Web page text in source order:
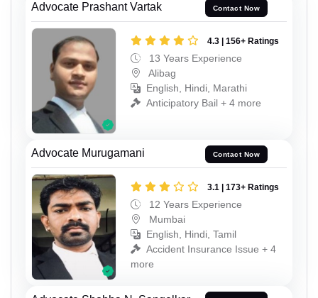
Advocate Prashant Vartak Contact Now
4.3 | 156+ Ratings
13 Years Experience
Alibag
English, Hindi, Marathi
Anticipatory Bail + 4 more
Advocate Murugamani Contact Now
3.1 | 173+ Ratings
12 Years Experience
Mumbai
English, Hindi, Tamil
Accident Insurance Issue + 4
more